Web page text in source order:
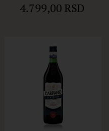
4.799,00 RSD